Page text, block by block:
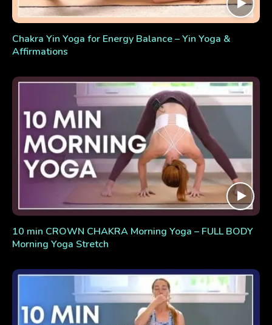
Chakra Yin Yoga for Energy Balance – Yin Yoga &
Affirmations
10 min CROWN CHAKRA Morning Yoga – FULL BODY
Morning Yoga Stretch